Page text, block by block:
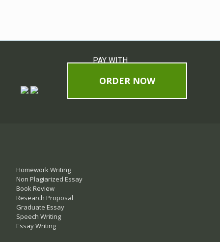
PAY WITH
ORDER NOW
Homework Writing
Non Plagiarized Essay
Book Review
Research Proposal
Graduate Essay
Speech Writing
Essay Writing